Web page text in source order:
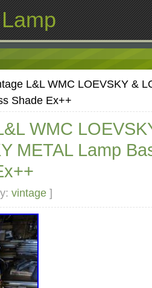
L&L WMC LOEVSKY &
Shade Ex++
WMC
METAL Lamp
vintage ]